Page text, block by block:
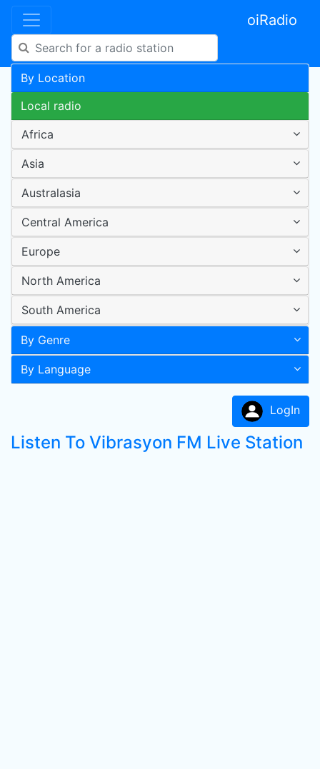
oiRadio
By Location
Local radio
Africa
Asia
Australasia
Central America
Europe
North America
South America
By Genre
By Language
LogIn
Listen To Vibrasyon FM Live Station